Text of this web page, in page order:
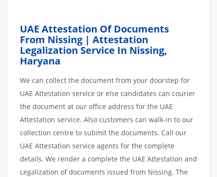
UAE Attestation Of Documents
From Nissing | Attestation
Legalization Service In Nissing,
Haryana
We can collect the document from your doorstep for
UAE Attestation service or else candidates can courier
the document at our office address for the UAE
Attestation service. Also customers can walk-in to our
collection centre to submit the documents. Call our
UAE Attestation service agents for the complete
details. We render a complete the UAE Attestation and
Legalization of documents issued from Nissing. The